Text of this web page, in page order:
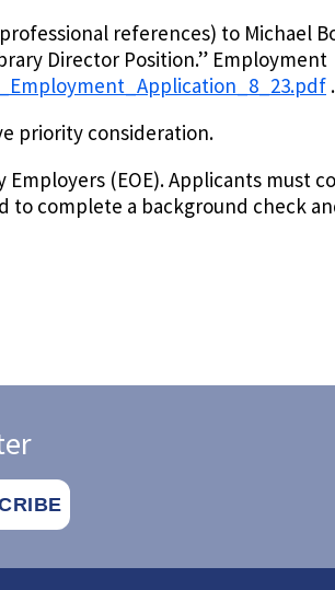
references) to Michael
Director Position.” Employment
.
priority consideration.
(EOE). Applicants must
to complete a background check